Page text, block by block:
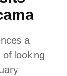
a
looking